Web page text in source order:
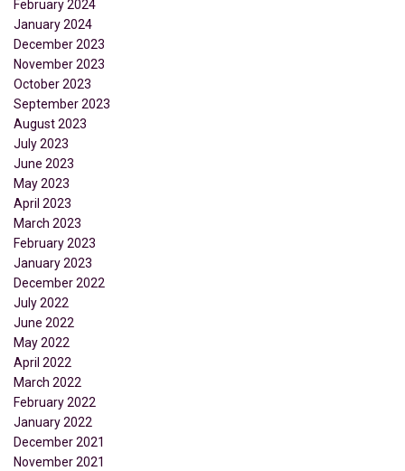
February 2024
January 2024
December 2023
November 2023
October 2023
September 2023
August 2023
July 2023
June 2023
May 2023
April 2023
March 2023
February 2023
January 2023
December 2022
July 2022
June 2022
May 2022
April 2022
March 2022
February 2022
January 2022
December 2021
November 2021